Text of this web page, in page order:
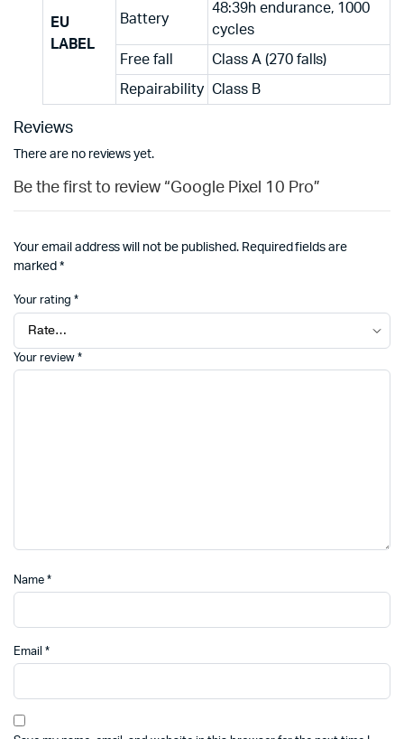
EU
LABEL
Battery
48:39h endurance, 1000
cycles
Free fall Class A (270 falls)
Repairability Class B
Reviews
There are no reviews yet.
Be the first to review “Google Pixel 10 Pro”
Your email address will not be published. Required fields are
marked *
Your rating *
Your review *
Name *
Email *